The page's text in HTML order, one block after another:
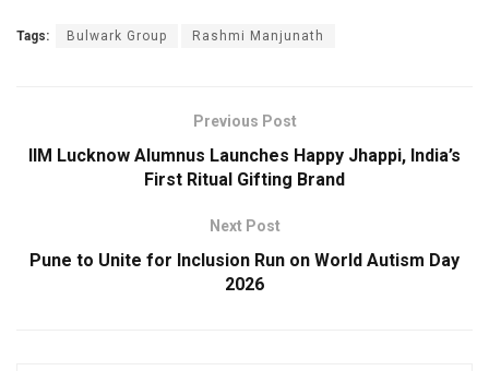
Tags: Bulwark Group Rashmi Manjunath
Previous Post
IIM Lucknow Alumnus Launches Happy Jhappi, India’s
First Ritual Gifting Brand
Next Post
Pune to Unite for Inclusion Run on World Autism Day
2026